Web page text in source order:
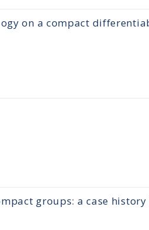
on a compact
groups: a case